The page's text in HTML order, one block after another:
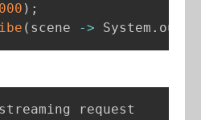
) ;
( scene -> System . out
request